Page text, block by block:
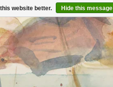
website better. Hide this message